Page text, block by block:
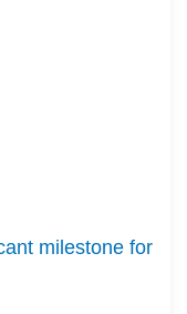
milestone for